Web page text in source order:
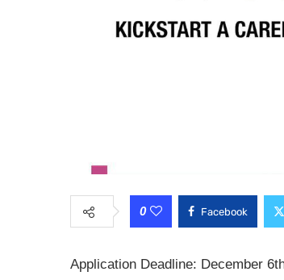
0 Facebook
Application Deadline: December